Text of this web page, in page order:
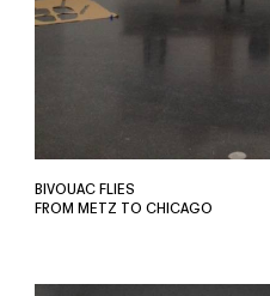
BIVOUAC FLIES
FROM METZ TO CHICAGO